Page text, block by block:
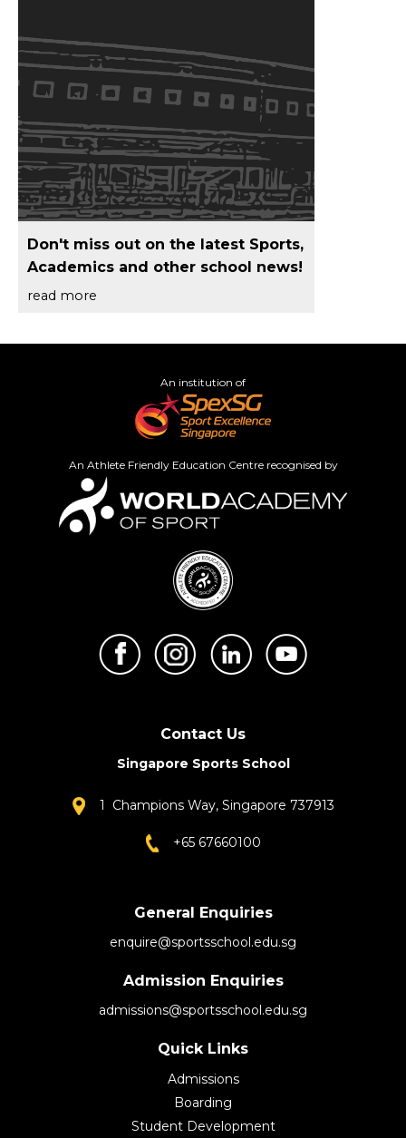
Don't miss out on the latest Sports,
Academics and other school news!
read more
An institution of
An Athlete Friendly Education Centre recognised by
Contact Us
Singapore Sports School
1 Champions Way, Singapore 737913
+65 67660100
General Enquiries
enquire@sportsschool.edu.sg
Admission Enquiries
admissions@sportsschool.edu.sg
Quick Links
Admissions
Boarding
Student Development